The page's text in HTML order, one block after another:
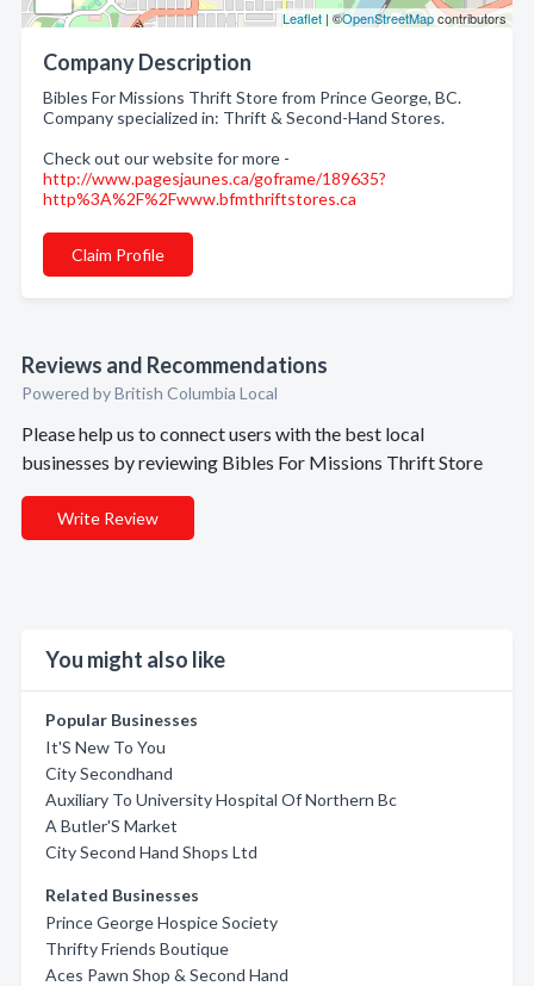
Leaflet | ©OpenStreetMapcontributors
Company Description
Bibles For Missions Thrift Store from Prince George, BC.
Company specialized in: Thrift & Second-Hand Stores.
Check out our website for more -
http://www.pagesjaunes.ca/goframe/189635?
http%3A%2F%2Fwww.bfmthriftstores.ca
Claim Profile
Reviews and Recommendations
Powered by British Columbia Local
Please help us to connect users with the best local
businesses by reviewing Bibles For Missions Thrift Store
Write Review
You might also like
Popular Businesses
It'S New To You
City Secondhand
Auxiliary To University Hospital Of Northern Bc
A Butler'S Market
City Second Hand Shops Ltd
Related Businesses
Prince George Hospice Society
Thrifty Friends Boutique
Aces Pawn Shop & Second Hand